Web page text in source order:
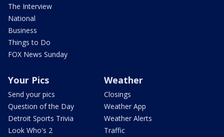
The Interview
National
Business
Things to Do
FOX News Sunday
Your Pics
Send your pics
Question of the Day
Detroit Sports Trivia
Look Who's 2
Weather
Closings
Weather App
Weather Alerts
Traffic